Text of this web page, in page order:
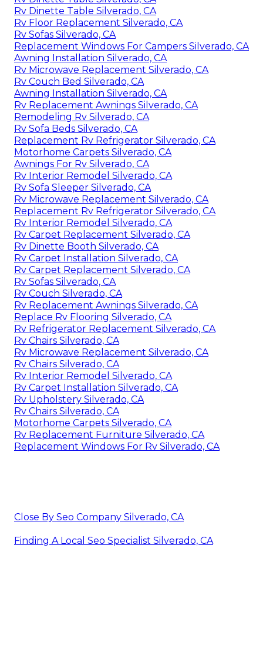
Rv Dinette Table Silverado, CA
Rv Floor Replacement Silverado, CA
Rv Sofas Silverado, CA
Replacement Windows For Campers Silverado, CA
Awning Installation Silverado, CA
Rv Microwave Replacement Silverado, CA
Rv Couch Bed Silverado, CA
Awning Installation Silverado, CA
Rv Replacement Awnings Silverado, CA
Remodeling Rv Silverado, CA
Rv Sofa Beds Silverado, CA
Replacement Rv Refrigerator Silverado, CA
Motorhome Carpets Silverado, CA
Awnings For Rv Silverado, CA
Rv Interior Remodel Silverado, CA
Rv Sofa Sleeper Silverado, CA
Rv Microwave Replacement Silverado, CA
Replacement Rv Refrigerator Silverado, CA
Rv Interior Remodel Silverado, CA
Rv Carpet Replacement Silverado, CA
Rv Dinette Booth Silverado, CA
Rv Carpet Installation Silverado, CA
Rv Carpet Replacement Silverado, CA
Rv Sofas Silverado, CA
Rv Couch Silverado, CA
Rv Replacement Awnings Silverado, CA
Replace Rv Flooring Silverado, CA
Rv Refrigerator Replacement Silverado, CA
Rv Chairs Silverado, CA
Rv Microwave Replacement Silverado, CA
Rv Chairs Silverado, CA
Rv Interior Remodel Silverado, CA
Rv Carpet Installation Silverado, CA
Rv Upholstery Silverado, CA
Rv Chairs Silverado, CA
Motorhome Carpets Silverado, CA
Rv Replacement Furniture Silverado, CA
Replacement Windows For Rv Silverado, CA
Close By Seo Company Silverado, CA
Finding A Local Seo Specialist Silverado, CA